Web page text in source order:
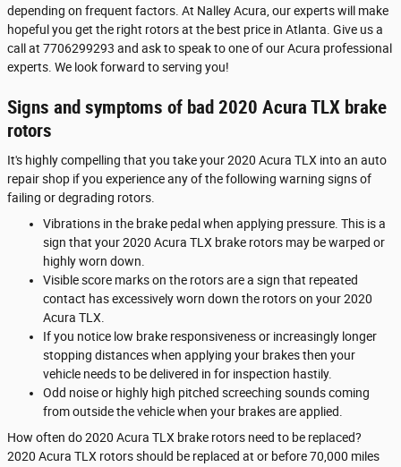
depending on frequent factors. At Nalley Acura, our experts will make
hopeful you get the right rotors at the best price in Atlanta. Give us a
call at 7706299293 and ask to speak to one of our Acura professional
experts. We look forward to serving you!
Signs and symptoms of bad 2020 Acura TLX brake
rotors
It's highly compelling that you take your 2020 Acura TLX into an auto
repair shop if you experience any of the following warning signs of
failing or degrading rotors.
Vibrations in the brake pedal when applying pressure. This is a
sign that your 2020 Acura TLX brake rotors may be warped or
highly worn down.
Visible score marks on the rotors are a sign that repeated
contact has excessively worn down the rotors on your 2020
Acura TLX.
If you notice low brake responsiveness or increasingly longer
stopping distances when applying your brakes then your
vehicle needs to be delivered in for inspection hastily.
Odd noise or highly high pitched screeching sounds coming
from outside the vehicle when your brakes are applied.
How often do 2020 Acura TLX brake rotors need to be replaced?
2020 Acura TLX rotors should be replaced at or before 70,000 miles